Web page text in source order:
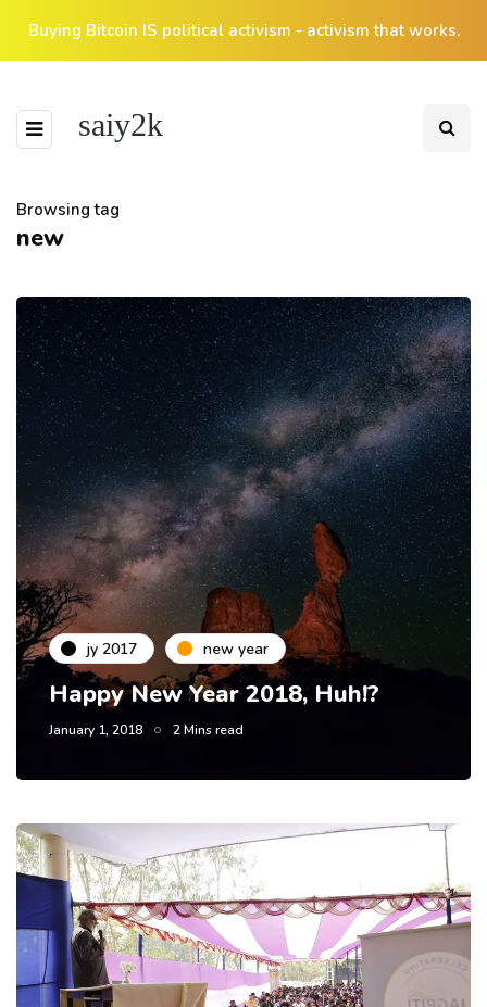
Buying Bitcoin IS political activism - activism that works.
saiy2k
Browsing tag
new
jy 2017 new year
Happy New Year 2018, Huh!?
January 1, 2018 2 Mins read